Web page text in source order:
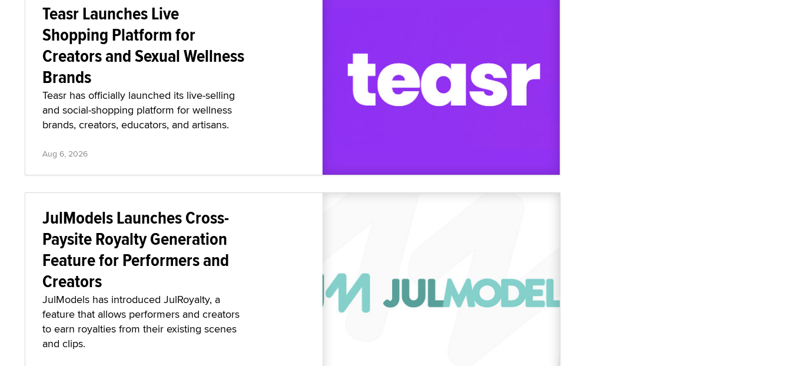
Teasr Launches Live
Shopping Platform for
Creators and Sexual Wellness
Brands
Teasr has officially launched its live-selling
and social-shopping platform for wellness
brands, creators, educators, and artisans.
Aug 6, 2026
JulModels Launches Cross-
Paysite Royalty Generation
Feature for Performers and
Creators
JulModels has introduced JulRoyalty, a
feature that allows performers and creators
to earn royalties from their existing scenes
and clips.